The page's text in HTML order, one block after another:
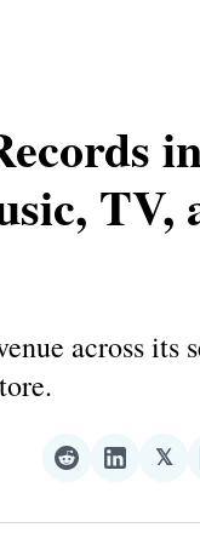
TV,
across its
Share
Reddit
Share
𝕏
𝕏